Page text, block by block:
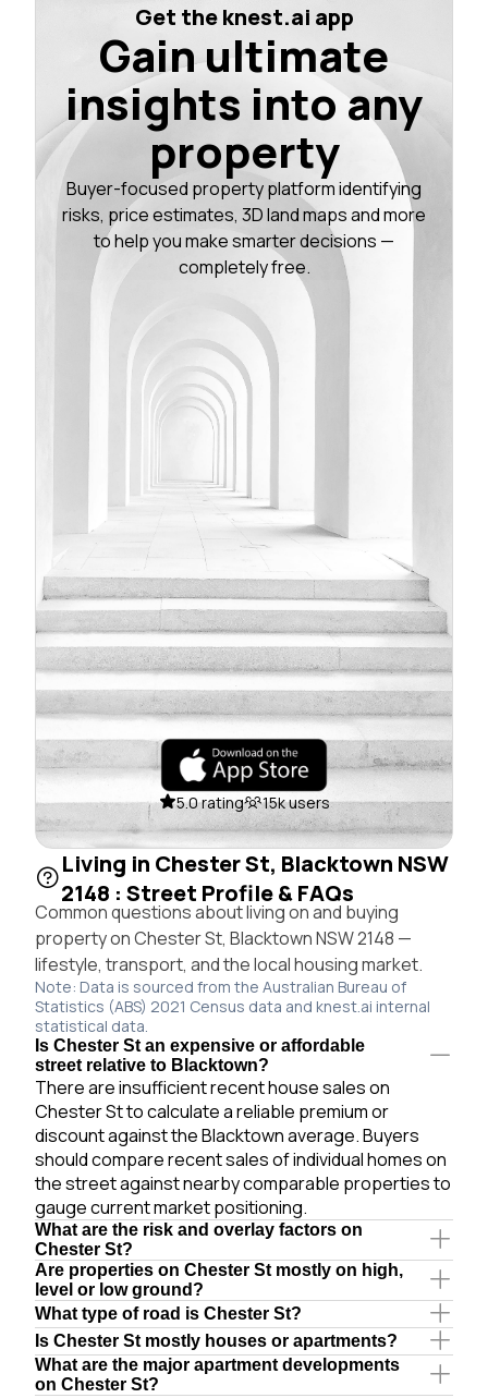
Get the knest.ai app
Gain ultimate
insights into any
property
Buyer-focused property platform identifying
risks, price estimates, 3D land maps and more
to help you make smarter decisions —
completely free.
5.0 rating 15k users
Living in Chester St, Blacktown NSW
2148 : Street Profile & FAQs
Common questions about living on and buying
property on Chester St, Blacktown NSW 2148 —
lifestyle, transport, and the local housing market.
Note: Data is sourced from the Australian Bureau of
Statistics (ABS) 2021 Census data and knest.ai internal
statistical data.
Is Chester St an expensive or affordable
street relative to Blacktown?
There are insufficient recent house sales on
Chester St to calculate a reliable premium or
discount against the Blacktown average. Buyers
should compare recent sales of individual homes on
the street against nearby comparable properties to
gauge current market positioning.
What are the risk and overlay factors on
Chester St?
Are properties on Chester St mostly on high,
level or low ground?
What type of road is Chester St?
Is Chester St mostly houses or apartments?
What are the major apartment developments
on Chester St?